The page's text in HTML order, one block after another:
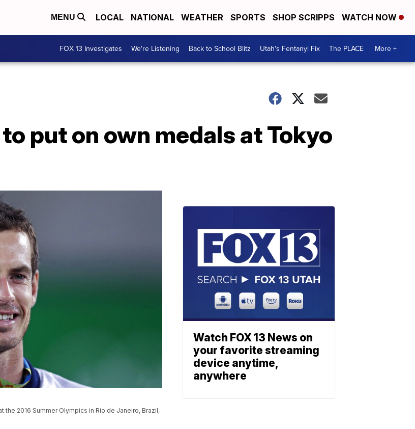
MENU LOCAL NATIONAL WEATHER SPORTS SHOP SCRIPPS WATCH NOW
FOX 13 Investigates We're Listening Back to School Blitz Utah's Fentanyl Fix The PLACE More +
put on own medals at Tokyo
the 2016 Summer Olympics in Rio de Janeiro, Brazil,
Watch FOX 13 News on
your favorite streaming
device anytime,
anywhere